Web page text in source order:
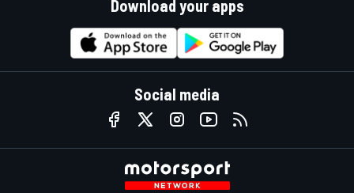
Download your apps
Social media